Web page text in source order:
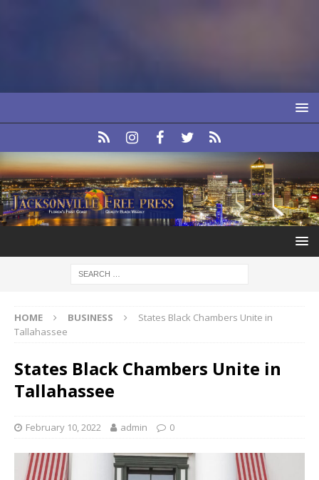
HOME BUSINESS
States Black Chambers Unite in
Tallahassee
States Black Chambers Unite in
Tallahassee
February 10, 2022 admin 0